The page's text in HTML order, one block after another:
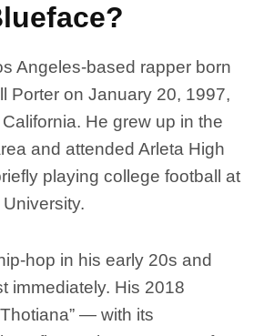
Angeles-based rapper born
Porter on January 20, 1997,
He grew up in the
and attended Arleta High
playing college football at
hop in his early 20s and
immediately. His 2018
— with its